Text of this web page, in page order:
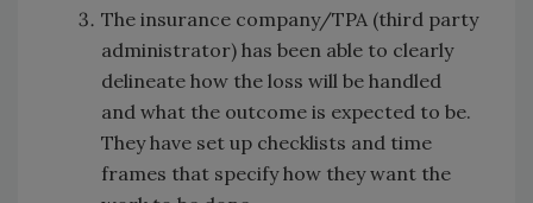
The insurance company/TPA (third party
administrator) has been able to clearly
delineate how the loss will be handled
and what the outcome is expected to be.
They have set up checklists and time
frames that specify how they want the